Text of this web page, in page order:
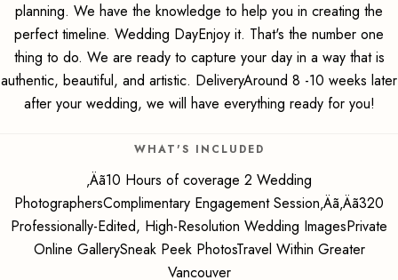
planning. We have the knowledge to help you in creating the
perfect timeline. Wedding DayEnjoy it. That's the number one
thing to do. We are ready to capture your day in a way that is
authentic, beautiful, and artistic. DeliveryAround 8 -10 weeks later
after your wedding, we will have everything ready for you!
WHAT'S INCLUDED
‚Äã10 Hours of coverage 2 Wedding
PhotographersComplimentary Engagement Session‚Äã‚Äã320
Professionally-Edited, High-Resolution Wedding ImagesPrivate
Online GallerySneak Peek PhotosTravel Within Greater
Vancouver